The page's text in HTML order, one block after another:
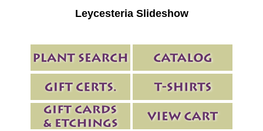
Leycesteria Slideshow